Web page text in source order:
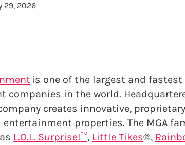
29, 2026
is one of the largest and
companies in the world.
creates innovative,
properties. The MGA
L.O.L. Surprise!™, Little Tikes®,